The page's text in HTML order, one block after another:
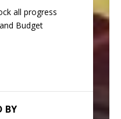
all progress
Budget
BY